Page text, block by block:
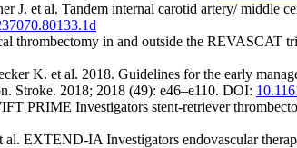
et al. Tandem internal carotid artery/ middle
in and outside the REVASCAT
K. et al. 2018. Guidelines for the early
Stroke. 2018; 2018 (49): e46–e110. DOI:
PRIME Investigators stent-retriever
EXTEND-IA Investigators endovascular